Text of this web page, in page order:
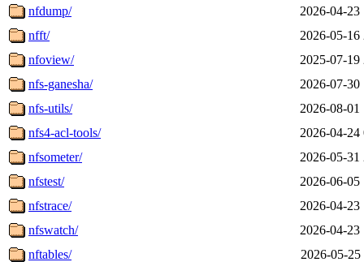
nfdump/
2026-04-23
nfft/
2026-05-16
nfoview/
2025-07-19
nfs-ganesha/
2026-07-30
nfs-utils/
2026-08-01
nfs4-acl-tools/
2026-04-24
nfsometer/
2026-05-31
nfstest/
2026-06-05
nfstrace/
2026-04-23
nfswatch/
2026-04-23
nftables/
2026-05-25